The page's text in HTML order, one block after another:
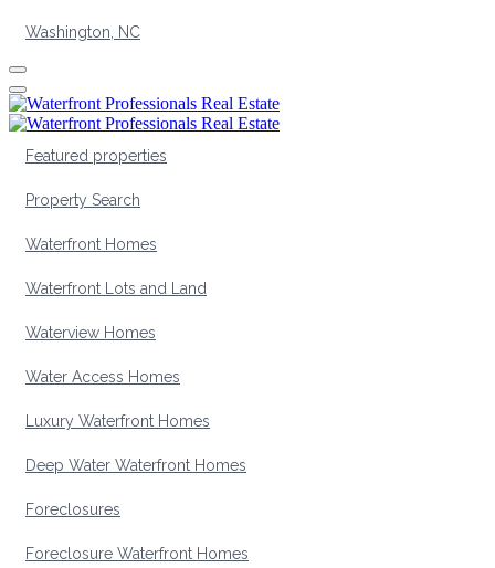
Washington, NC
Featured properties
Property Search
Waterfront Homes
Waterfront Lots and Land
Waterview Homes
Water Access Homes
Luxury Waterfront Homes
Deep Water Waterfront Homes
Foreclosures
Foreclosure Waterfront Homes